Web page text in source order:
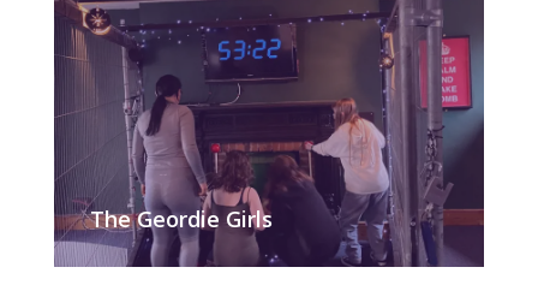
The Geordie Girls